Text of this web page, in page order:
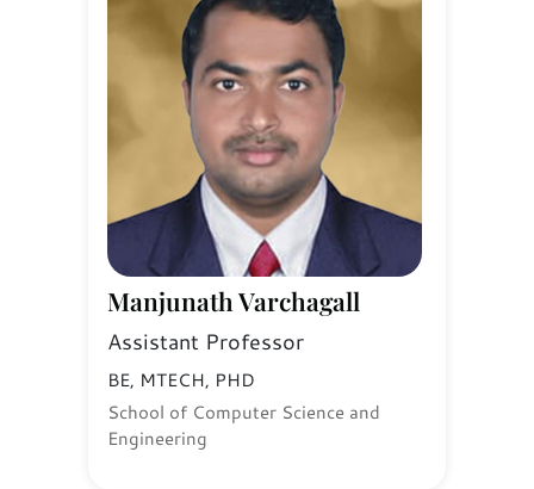
Manjunath Varchagall
Assistant Professor
BE, MTECH, PHD
School of Computer Science and
Engineering